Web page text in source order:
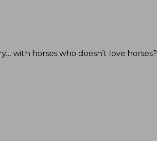
with horses who doesn’t love horses?